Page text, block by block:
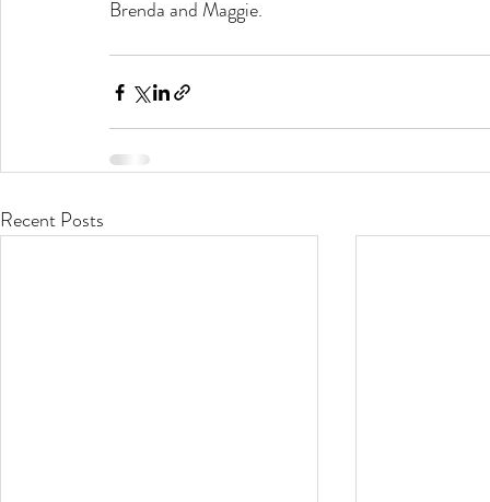
Brenda and Maggie.
Recent Posts